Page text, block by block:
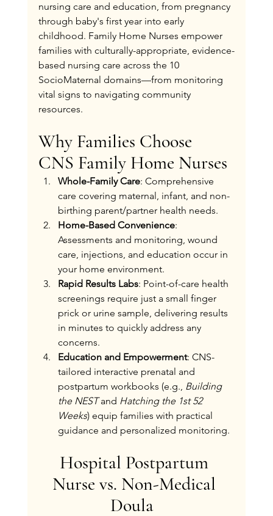
nursing care and education, from pregnancy
through baby's first year into early
childhood. Family Home Nurses empower
families with culturally-appropriate, evidence-
based nursing care across the 10
SocioMaternal domains—from monitoring
vital signs to navigating community
resources.
Why Families Choose
CNS Family Home Nurses
Whole-Family Care: Comprehensive
care covering maternal, infant, and non-
birthing parent/partner health needs.
Home-Based Convenience:
Assessments and monitoring, wound
care, injections, and education occur in
your home environment.
Rapid Results Labs: Point-of-care health
screenings require just a small finger
prick or urine sample, delivering results
in minutes to quickly address any
concerns.
Education and Empowerment: CNS-
tailored interactive prenatal and
postpartum workbooks (e.g., Building
the NEST and Hatching the 1st 52
Weeks) equip families with practical
guidance and personalized monitoring.
Hospital Postpartum
Nurse vs. Non-Medical
Doula